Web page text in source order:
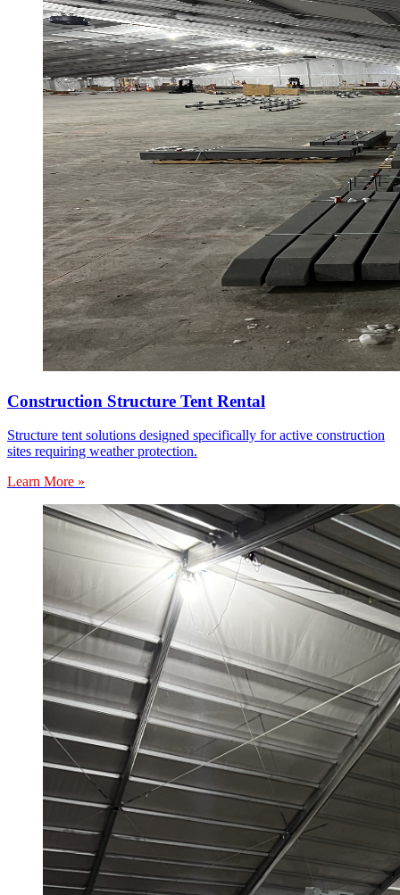
Construction Structure Tent Rental
Structure tent solutions designed specifically for active construction
sites requiring weather protection.
Learn More »